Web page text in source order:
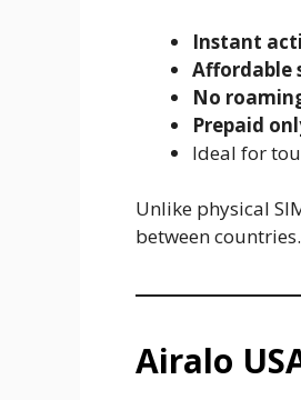
Instant
Affordable
No
Prepaid
Ideal for
Unlike physical
between countries.
Airalo